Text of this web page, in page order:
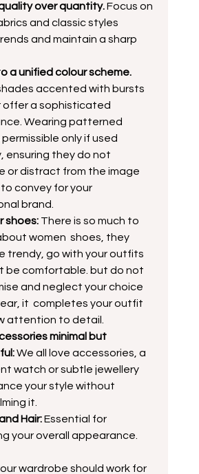
over quantity. Focus on
and classic styles
and maintain a sharp
a unified colour scheme.
accented with bursts
offer a sophisticated
Wearing patterned
only if used
ensuring they do not
or distract from the image
to convey for your
brand.
shoes: There is so much to
women  shoes, they
trendy, go with your outfits
be comfortable. but do not
and neglect your choice
it  completes your outfit
attention to detail.
minimal but
We all love accessories, a
watch or subtle jewellery
your style without
it.
Hair: Essential for
your overall appearance.
wardrobe should work for